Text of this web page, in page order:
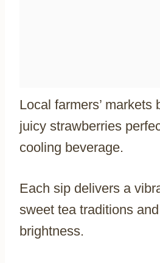
Local farmers’ markets
juicy strawberries
cooling beverage.
Each sip delivers a
sweet tea traditions
brightness.